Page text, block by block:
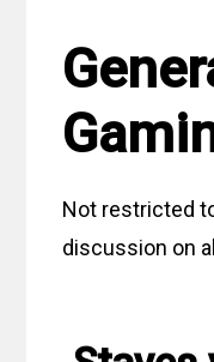
Not restricted
discussion on